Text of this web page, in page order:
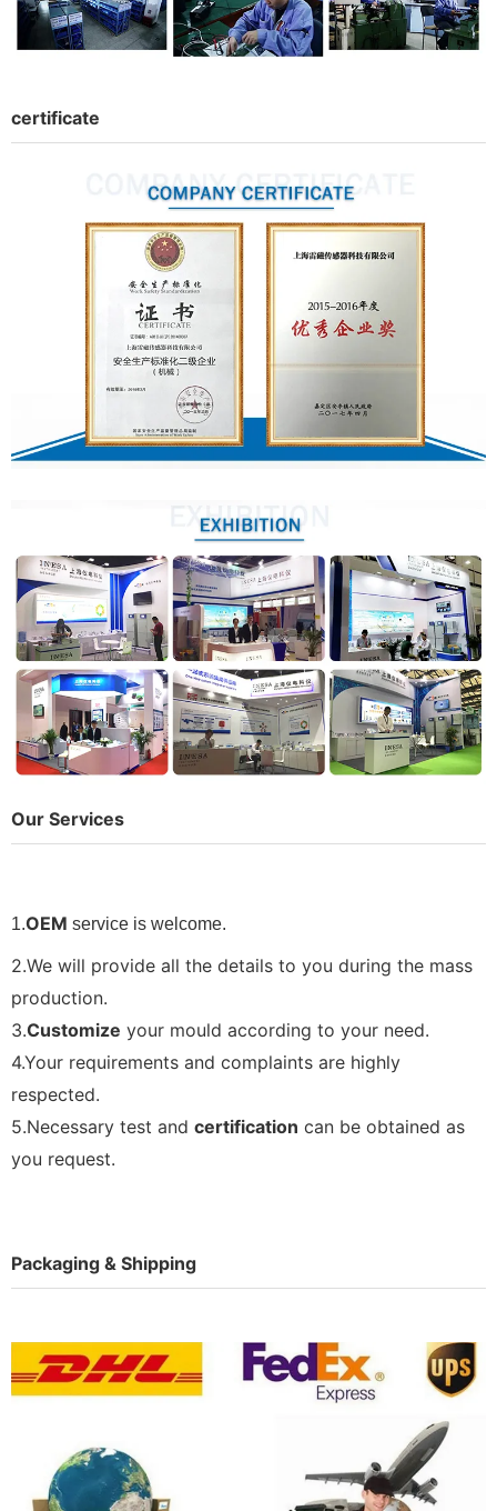
certificate
Our Services
1.OEM service is welcome.
2.We will provide all the details to you during the mass
production.
3.Customize your mould according to your need.
4.Your requirements and complaints are highly
respected.
5.Necessary test and certification can be obtained as
you request.
Packaging & Shipping